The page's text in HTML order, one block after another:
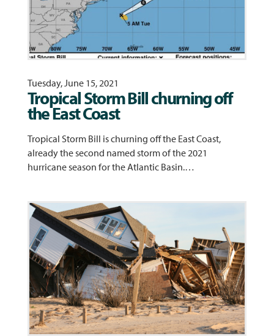
Tuesday, June 15, 2021
Tropical Storm Bill churning off
the East Coast
Tropical Storm Bill is churning off the East Coast,
already the second named storm of the 2021
hurricane season for the Atlantic Basin.…